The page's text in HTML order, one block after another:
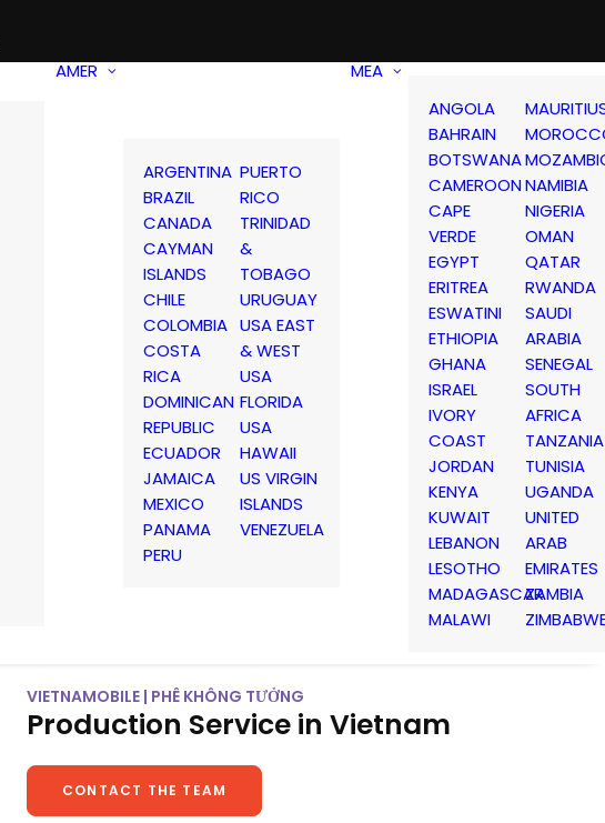
AMER
ARGENTINA
BRAZIL
CANADA
CAYMAN
ISLANDS
CHILE
COLOMBIA
COSTA
RICA
DOMINICAN
REPUBLIC
ECUADOR
JAMAICA
MEXICO
PANAMA
PERU
PUERTO
RICO
TRINIDAD
&
TOBAGO
URUGUAY
USA EAST
& WEST
USA
FLORIDA
USA
HAWAII
US VIRGIN
ISLANDS
VENEZUELA
MEA
ANGOLA
BAHRAIN
BOTSWANA
CAMEROON
CAPE
VERDE
EGYPT
ERITREA
ESWATINI
ETHIOPIA
GHANA
ISRAEL
IVORY
COAST
JORDAN
KENYA
KUWAIT
LEBANON
LESOTHO
MADAGASCAR
MALAWI
NAMIBIA
NIGERIA
OMAN
QATAR
RWANDA
SAUDI
ARABIA
SENEGAL
SOUTH
AFRICA
TANZANIA
TUNISIA
UGANDA
UNITED
ARAB
EMIRATES
ZAMBIA
VIETNAMOBILE | PHÊ KHÔNG TƯỞNG
Production Service in Vietnam
CONTACT THE TEAM